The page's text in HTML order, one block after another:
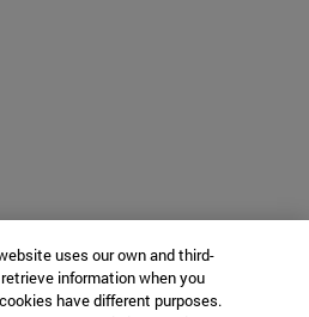
uses our own and third-
information when you
have different purposes.